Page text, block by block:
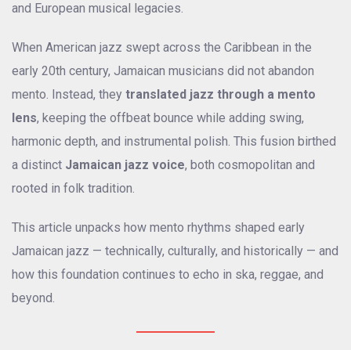
and European musical legacies.
When American jazz swept across the Caribbean in the
early 20th century, Jamaican musicians did not abandon
mento. Instead, they translated jazz through a mento
lens, keeping the offbeat bounce while adding swing,
harmonic depth, and instrumental polish. This fusion birthed
a distinct Jamaican jazz voice, both cosmopolitan and
rooted in folk tradition.
This article unpacks how mento rhythms shaped early
Jamaican jazz — technically, culturally, and historically — and
how this foundation continues to echo in ska, reggae, and
beyond.